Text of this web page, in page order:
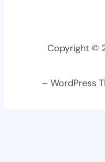
Copyright ©
– WordPress